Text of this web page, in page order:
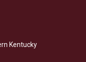
Kentucky